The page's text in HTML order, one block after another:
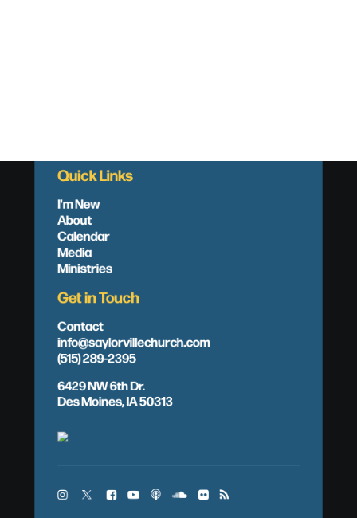
Quick Links
I'm New
About
Calendar
Media
Ministries
Get in Touch
Contact
info@saylorvillechurch.com
(515) 289-2395
6429 NW 6th Dr.
Des Moines, IA 50313